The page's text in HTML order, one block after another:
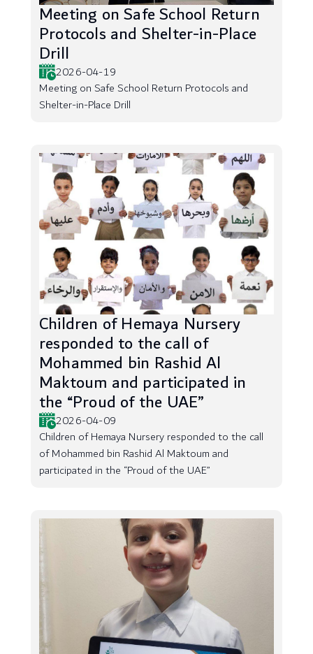
Meeting on Safe School Return
Protocols and Shelter-in-Place
Drill
2026-04-19
Meeting on Safe School Return Protocols and
Shelter-in-Place Drill
Children of Hemaya Nursery
responded to the call of
Mohammed bin Rashid Al
Maktoum and participated in
the “Proud of the UAE”
2026-04-09
Children of Hemaya Nursery responded to the call
of Mohammed bin Rashid Al Maktoum and
participated in the “Proud of the UAE”